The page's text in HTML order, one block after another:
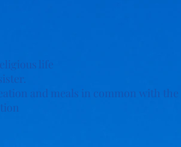
life
and meals in common with the